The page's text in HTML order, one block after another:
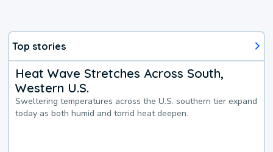
Top stories
Heat Wave Stretches Across South,
Western U.S.
Sweltering temperatures across the U.S. southern tier expand
today as both humid and torrid heat deepen.